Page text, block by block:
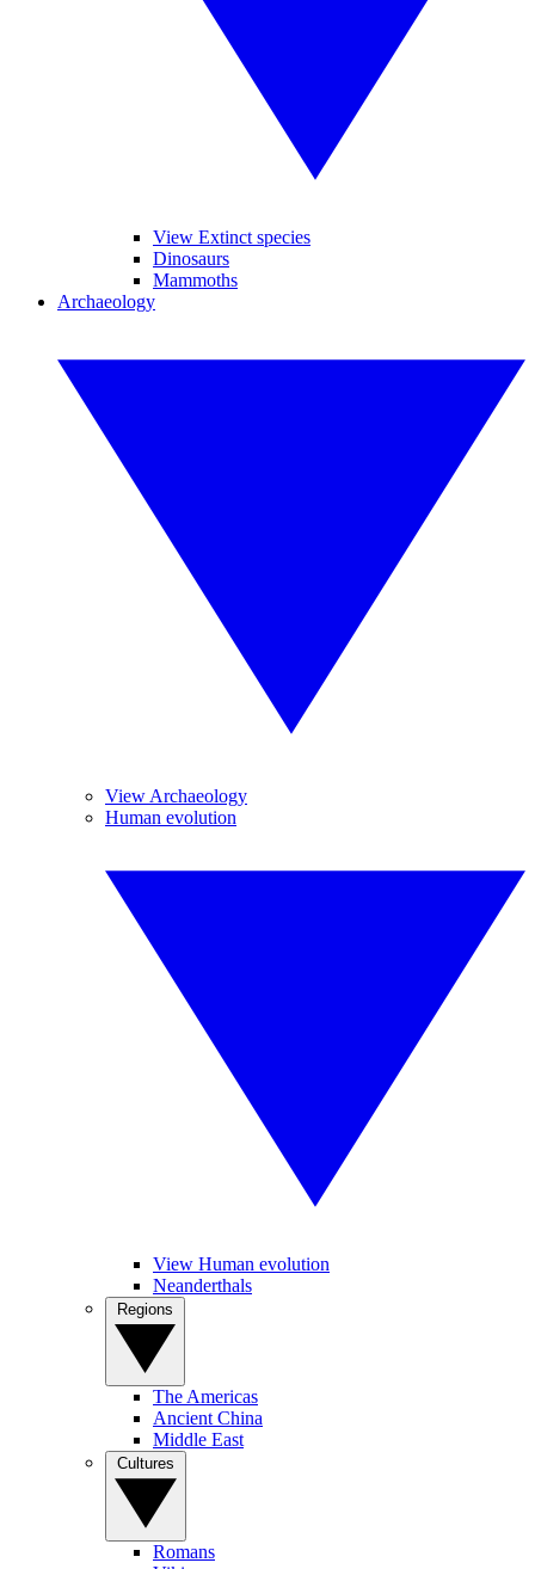
View Extinct species
Dinosaurs
Mammoths
Archaeology
View Archaeology
Human evolution
View Human evolution
Neanderthals
The Americas
Ancient China
Middle East
Romans